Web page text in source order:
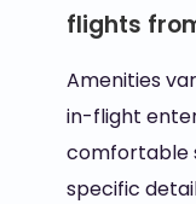
flights
Amenities
in-flight
comfortable
specific